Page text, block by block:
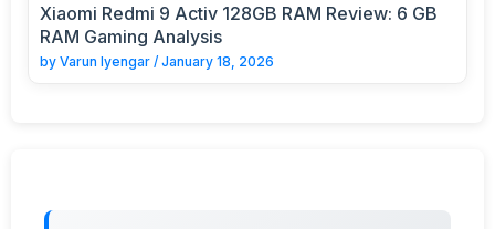
Xiaomi Redmi 9 Activ 128GB RAM Review: 6 GB
RAM Gaming Analysis
by Varun Iyengar / January 18, 2026